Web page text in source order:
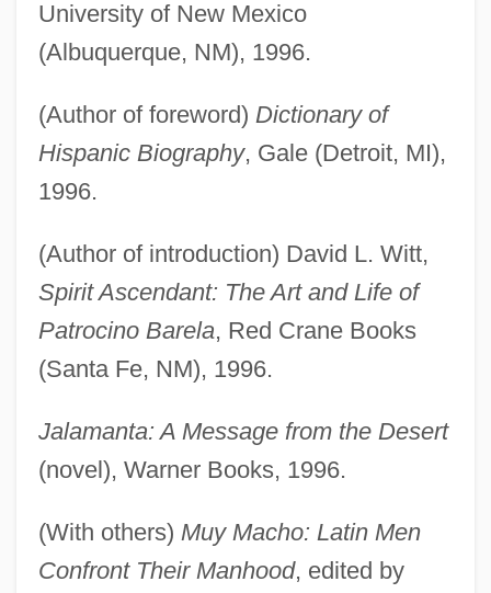
University of New Mexico
(Albuquerque, NM), 1996.
(Author of foreword) Dictionary of
Hispanic Biography, Gale (Detroit, MI),
1996.
(Author of introduction) David L. Witt,
Spirit Ascendant: The Art and Life of
Patrocino Barela, Red Crane Books
(Santa Fe, NM), 1996.
Jalamanta: A Message from the Desert
(novel), Warner Books, 1996.
(With others) Muy Macho: Latin Men
Confront Their Manhood, edited by